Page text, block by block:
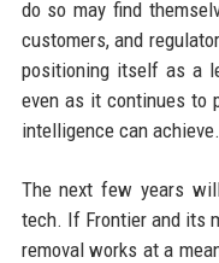
do so may find
customers, and
positioning itself as a
even as it continues to
intelligence can achieve.
The next few years
tech. If Frontier and its
removal works at a